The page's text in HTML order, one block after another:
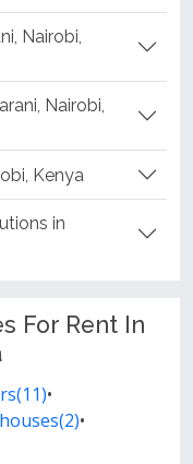
Nairobi,
Nairobi,
Kenya
in
For Rent In
•
•